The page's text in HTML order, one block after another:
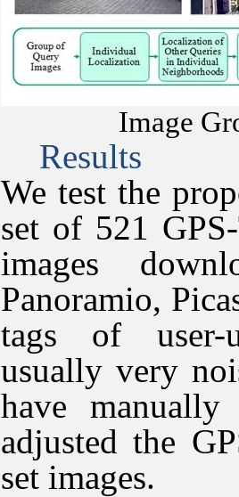
Image
Results
We test the
set of 521
images
Panoramio,
tags of user-
usually very
have
adjusted the
set images.